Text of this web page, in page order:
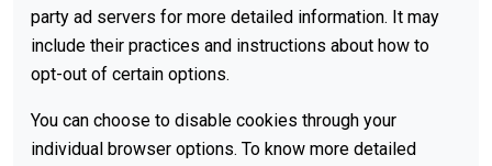
party ad servers for more detailed information. It may
include their practices and instructions about how to
opt-out of certain options.
You can choose to disable cookies through your
individual browser options. To know more detailed